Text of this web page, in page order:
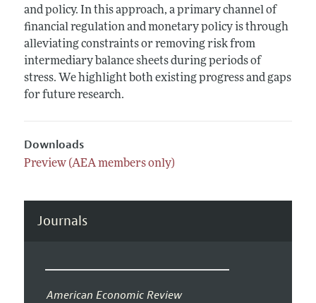
and policy. In this approach, a primary channel of
financial regulation and monetary policy is through
alleviating constraints or removing risk from
intermediary balance sheets during periods of
stress. We highlight both existing progress and gaps
for future research.
Downloads
Preview (AEA members only)
Journals
American Economic Review